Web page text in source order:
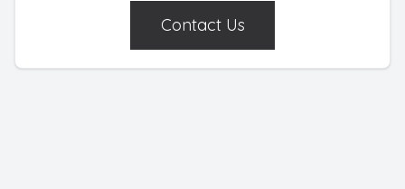
Contact Us